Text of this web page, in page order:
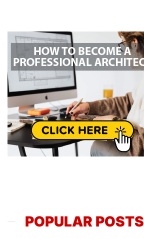
POPULAR POSTS